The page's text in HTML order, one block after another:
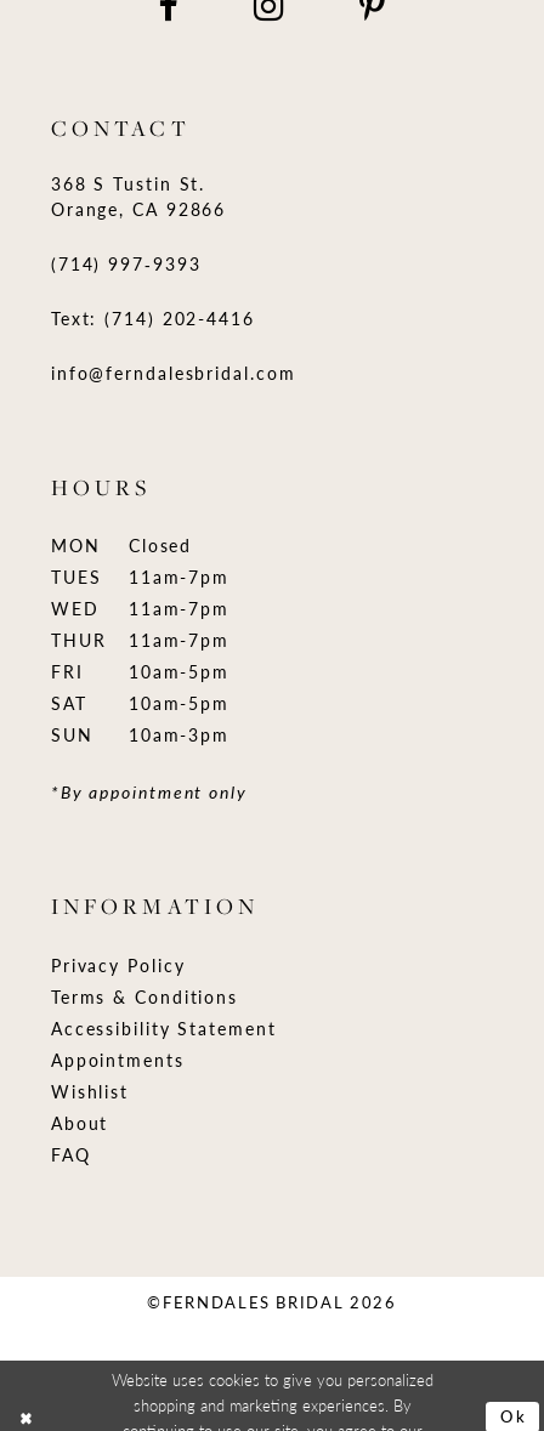
CONTACT
368 S Tustin St.
Orange, CA 92866
(714) 997‑9393
Text: (714) 202-4416
info@ferndalesbridal.com
HOURS
MON
Closed
TUES
11am-7pm
WED
11am-7pm
THUR
11am-7pm
FRI
10am-5pm
SAT
10am-5pm
SUN
10am-3pm
*By appointment only
INFORMATION
Privacy Policy
Terms & Conditions
Accessibility Statement
Appointments
Wishlist
About
FAQ
©FERNDALES BRIDAL 2026
Website uses cookies to give you personalized
shopping and marketing experiences. By
Ok